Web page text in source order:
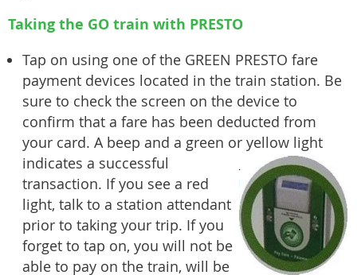
Taking the GO train with PRESTO
Tap on using one of the GREEN PRESTO fare
payment devices located in the train station. Be
sure to check the screen on the device to
confirm that a fare has been deducted from
your card. A beep and a green or yellow light
indicates a successful
transaction. If you see a red
light, talk to a station attendant
prior to taking your trip. If you
forget to tap on, you will not be
able to pay on the train, will be